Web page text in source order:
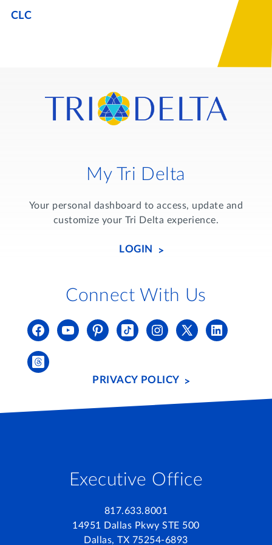
DONATE
Tri Delta Travel
Day of Giving
CLC
Executive Office
817.633.8001
14951 Dallas Pkwy STE 500
Dallas, TX 75254-6893
My Tri Delta
Your personal dashboard to access, update and
customize your Tri Delta experience.
LOGIN
Connect With Us
PRIVACY POLICY